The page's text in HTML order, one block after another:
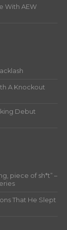
With AEW
A Knockout
Debut
piece of sh*t” –
That He Slept